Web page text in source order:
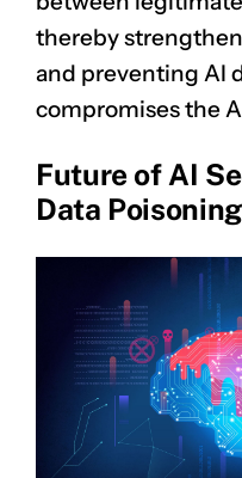
thereby
and preventing AI
compromises the
Future of AI
Data Poisoning